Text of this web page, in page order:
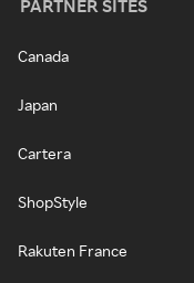
PARTNER SITES
Canada
Japan
Cartera
ShopStyle
Rakuten France